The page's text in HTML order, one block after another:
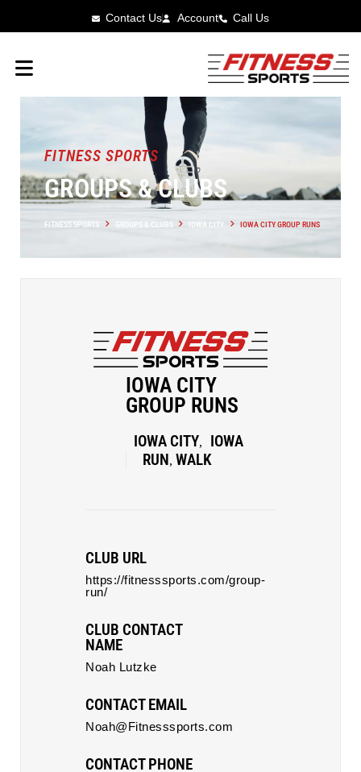
Contact Us Account Call Us
FITNESS SPORTS
GROUPS & CLUBS
FITNESS SPORTS GROUPS & CLUBS IOWA CITY IOWA CITY GROUP RUNS
IOWA CITY
GROUP RUNS
IOWA CITY,
IOWA
RUN, WALK
CLUB URL
https://fitnesssports.com/group-
run/
CLUB CONTACT
NAME
Noah Lutzke
CONTACT EMAIL
Noah@Fitnesssports.com
CONTACT PHONE